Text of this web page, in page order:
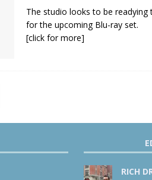
The studio looks to be
for the upcoming Blu-ray set.
[click for more]
RICH